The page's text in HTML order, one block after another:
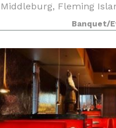
Middleburg, Fleming
Oak Leaf, Jacksonville,
communities. Our
birthday parties,
Banquet/